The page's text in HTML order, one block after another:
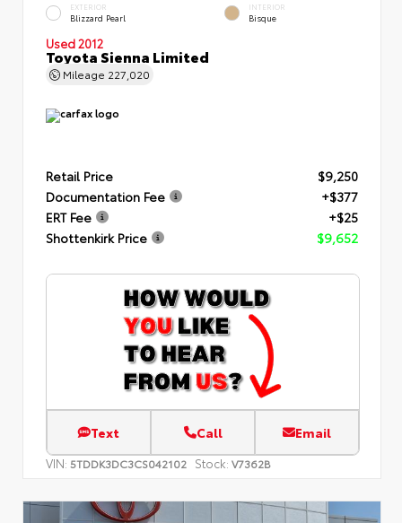
EXTERIOR
Blizzard Pearl
INTERIOR
Bisque
Used 2012
Toyota Sienna Limited
Mileage 227,020
Retail Price
$9,250
Documentation Fee
+$377
ERT Fee
+$25
Shottenkirk Price
$9,652
Text Call Email
VIN: 5TDDK3DC3CS042102 Stock: V7362B